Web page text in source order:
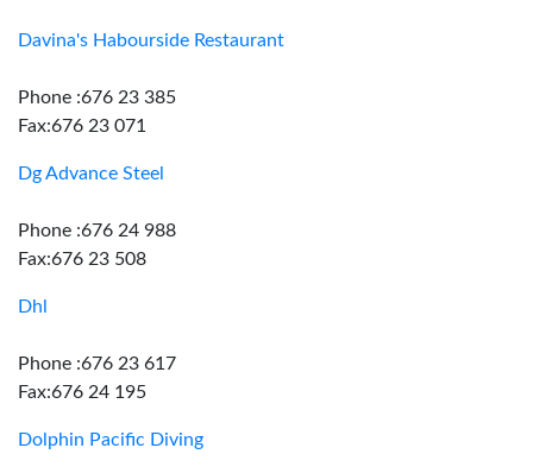
Davina's Habourside Restaurant
Phone :676 23 385
Fax:676 23 071
Dg Advance Steel
Phone :676 24 988
Fax:676 23 508
Dhl
Phone :676 23 617
Fax:676 24 195
Dolphin Pacific Diving